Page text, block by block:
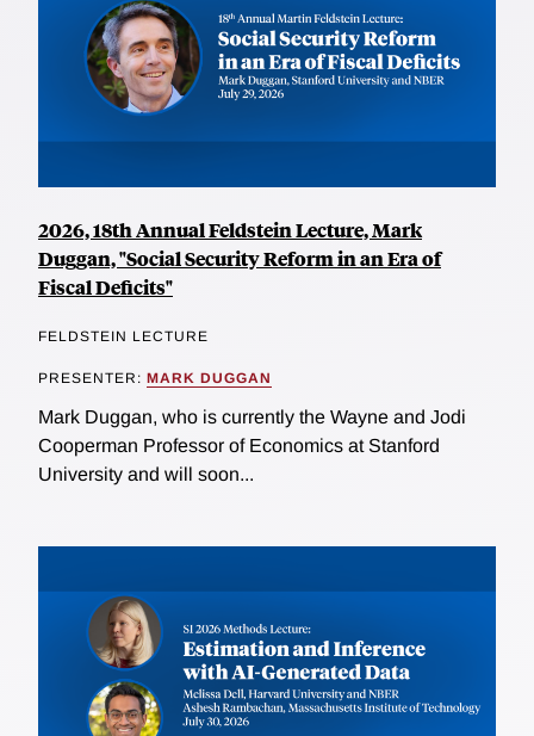
2026, 18th Annual Feldstein Lecture, Mark
Duggan, "Social Security Reform in an Era of
Fiscal Deficits"
FELDSTEIN LECTURE
PRESENTER: MARK DUGGAN
Mark Duggan, who is currently the Wayne and Jodi
Cooperman Professor of Economics at Stanford
University and will soon...